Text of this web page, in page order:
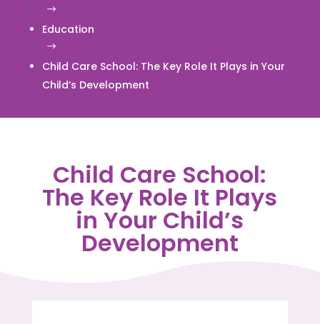
$
Education
$
Child Care School: The Key Role It Plays in Your
Child’s Development
Child Care School:
The Key Role It Plays
in Your Child’s
Development